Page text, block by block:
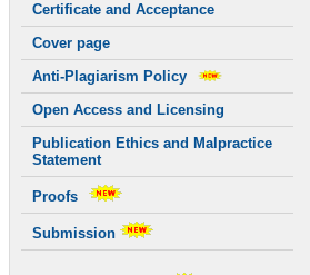
Certificate and Acceptance
Cover page
Anti-Plagiarism Policy
Open Access and Licensing
Publication Ethics and Malpractice
Statement
Proofs
Submission